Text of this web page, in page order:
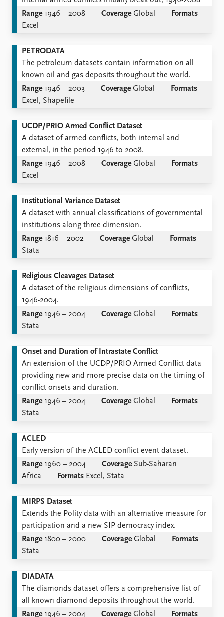
Range 1946 – 2008 Coverage Global
Formats
Excel
PETRODATA
The petroleum datasets contain information on all
known oil and gas deposits throughout the world.
Range 1946 – 2003 Coverage Global
Formats
Excel, Shapefile
UCDP/PRIO Armed Conflict Dataset
A dataset of armed conflicts, both internal and
external, in the period 1946 to 2008.
Range 1946 – 2008 Coverage Global
Formats
Excel
Institutional Variance Dataset
A dataset with annual classiﬁcations of governmental
institutions along three dimension.
Range 1816 – 2002 Coverage Global
Formats
Stata
Religious Cleavages Dataset
A dataset of the religious dimensions of conflicts,
1946-2004.
Range 1946 – 2004 Coverage Global
Formats
Stata
Onset and Duration of Intrastate Conflict
An extension of the UCDP/PRIO Armed Conflict data
providing new and more precise data on the timing of
conflict onsets and duration.
Range 1946 – 2004 Coverage Global
Formats
Stata
ACLED
Early version of the ACLED conflict event dataset.
Range 1960 – 2004 Coverage Sub-Saharan
Africa
Formats Excel, Stata
MIRPS Dataset
Extends the Polity data with an alternative measure for
participation and a new SIP democracy index.
Range 1800 – 2000 Coverage Global
Formats
Stata
DIADATA
The diamonds dataset offers a comprehensive list of
all known diamond deposits throughout the world.
Range 1946 – 2004 Coverage Global
Formats